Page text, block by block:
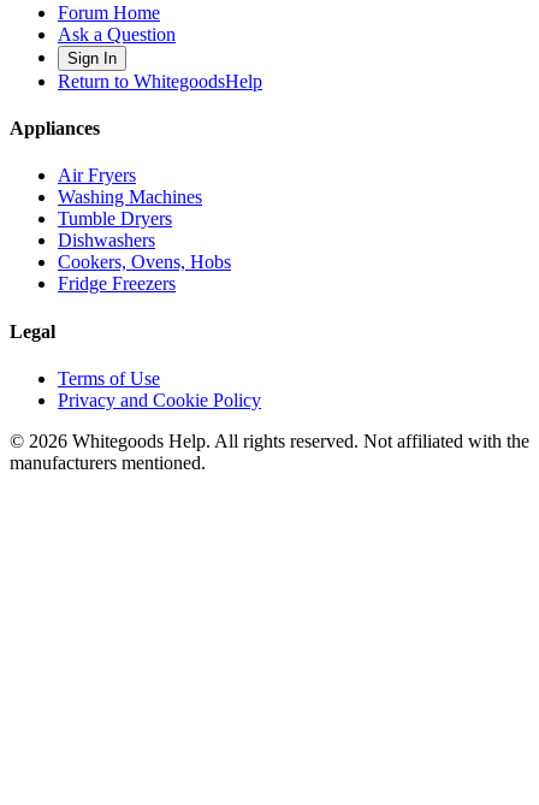
Forum Home
Ask a Question
Sign In
Return to WhitegoodsHelp
Appliances
Air Fryers
Washing Machines
Tumble Dryers
Dishwashers
Cookers, Ovens, Hobs
Fridge Freezers
Legal
Terms of Use
Privacy and Cookie Policy
© 2026 Whitegoods Help. All rights reserved. Not affiliated with the
manufacturers mentioned.